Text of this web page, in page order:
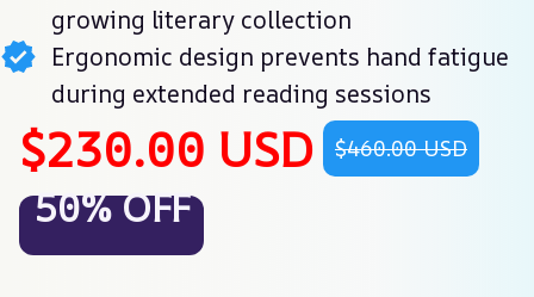
growing literary collection
Ergonomic design prevents hand fatigue
during extended reading sessions
$230.00 USD $460.00 USD
50% OFF